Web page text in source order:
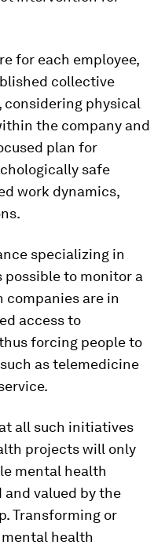
for each employee,
collective
physical
the company and
plan for
safe
work dynamics,
specializing in
to monitor a
companies are in
access to
forcing people to
as telemedicine
all such initiatives
projects will only
mental health
valued by the
Transforming or
health